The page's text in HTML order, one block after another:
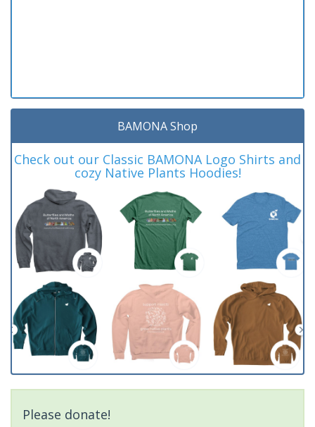
BAMONA Shop
Check out our Classic BAMONA Logo Shirts and
cozy Native Plants Hoodies!
Please donate!